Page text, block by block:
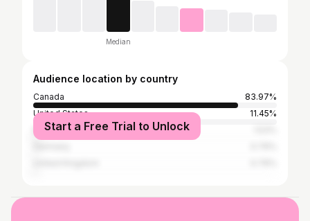
Median
Audience location by country
Canada
83.97%
United States
11.45%
Mexico
Start a Free Trial to Unlock